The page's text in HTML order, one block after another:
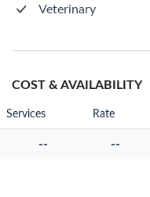
Veterinary
COST & AVAILABILITY
Services Rate
-- --